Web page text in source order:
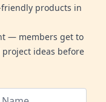
friendly products in
— members get to
ideas before